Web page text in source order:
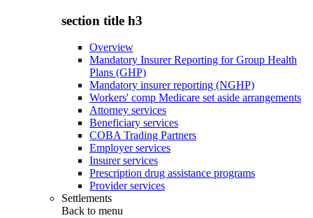
section title h3
Overview
Mandatory Insurer Reporting for Group Health
Plans (GHP)
Mandatory insurer reporting (NGHP)
Workers' comp Medicare set aside arrangements
Attorney services
Beneficiary services
COBA Trading Partners
Employer services
Insurer services
Prescription drug assistance programs
Provider services
Settlements
Back to menu